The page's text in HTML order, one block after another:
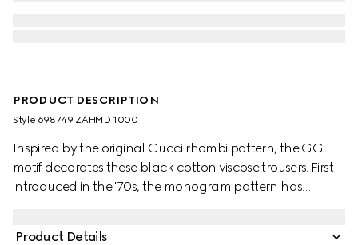
PRODUCT DESCRIPTION
Style ‎698749 ZAHMD 1000
Inspired by the original Gucci rhombi pattern, the GG
motif decorates these black cotton viscose trousers. First
introduced in the '70s, the monogram pattern has
Product Details